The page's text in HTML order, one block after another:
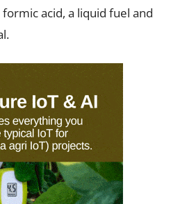
acid, a liquid fuel and